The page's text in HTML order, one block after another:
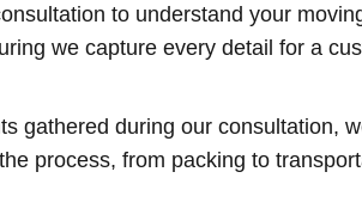
to understand your
we capture every detail for a
gathered during our consultation,
process, from packing to